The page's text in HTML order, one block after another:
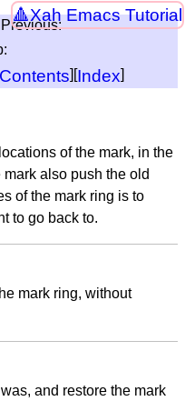
Xah Emacs Tutorial
Previous:
Contents][Index]
of the mark, in the
also push the old
of the mark ring is to
to go back to.
mark ring, without
and restore the mark